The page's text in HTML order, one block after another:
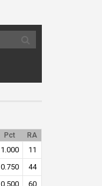
Pct RA
1.000
11
0.750
44
0.500
60